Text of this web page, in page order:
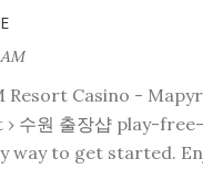
Resort Casino -
› 수원 출장샵 play-
way to get started.